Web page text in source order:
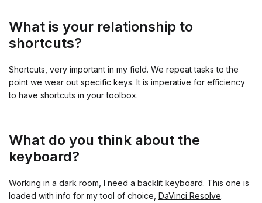
What is your relationship to
shortcuts?
Shortcuts, very important in my field. We repeat tasks to the
point we wear out specific keys. It is imperative for efficiency
to have shortcuts in your toolbox.
What do you think about the
keyboard?
Working in a dark room, I need a backlit keyboard. This one is
loaded with info for my tool of choice, DaVinci Resolve.